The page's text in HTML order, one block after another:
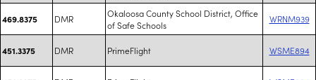
469.8375 DMR
Okaloosa County School District, Office
of Safe Schools
WRNM939
451.3375 DMR PrimeFlight WSME894